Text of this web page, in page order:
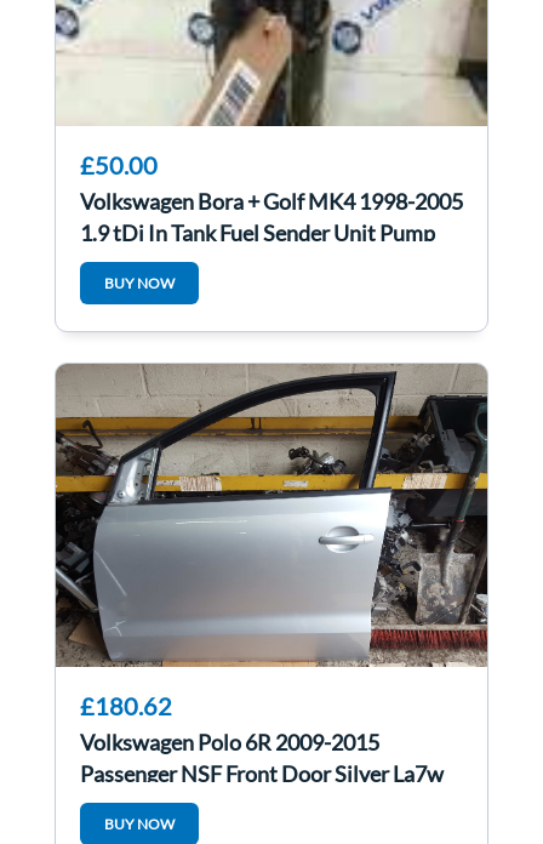
£50.00
Volkswagen Bora + Golf MK4 1998-2005
1.9 tDi In Tank Fuel Sender Unit Pump
ATD
BUY NOW
£180.62
Volkswagen Polo 6R 2009-2015
Passenger NSF Front Door Silver La7w
5Door
BUY NOW